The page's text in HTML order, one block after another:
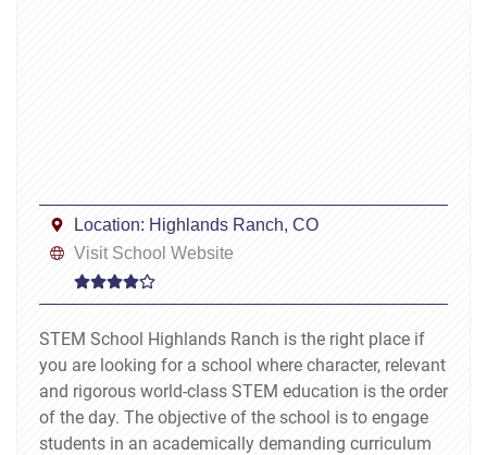
Location: Highlands Ranch, CO
Visit School Website
STEM School Highlands Ranch is the right place if
you are looking for a school where character, relevant
and rigorous world-class STEM education is the order
of the day. The objective of the school is to engage
students in an academically demanding curriculum